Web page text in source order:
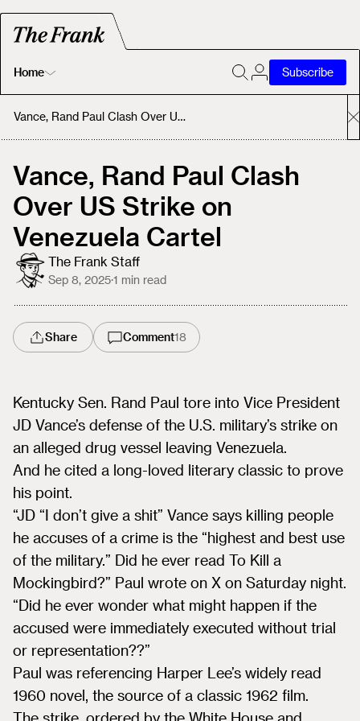
Home
Home
About
Subscribe
Vance, Rand Paul Clash Over US Strike on Venezuela Cartel
Vance, Rand Paul Clash
Over US Strike on
Venezuela Cartel
The Frank Staff
Sep 8, 2025·1 min read
Share Comment18
Kentucky Sen. Rand Paul tore into Vice President
JD Vance’s defense of the U.S. military’s strike on
an alleged drug vessel leaving Venezuela.
And he cited a long-loved literary classic to prove
his point.
“JD “I don’t give a shit” Vance says killing people
he accuses of a crime is the “highest and best use
of the military.” Did he ever read To Kill a
Mockingbird?” Paul wrote on X on Saturday night.
“Did he ever wonder what might happen if the
accused were immediately executed without trial
or representation??”
Paul was referencing Harper Lee’s widely read
1960 novel, the source of a classic 1962 film.
The strike, ordered by the White House and